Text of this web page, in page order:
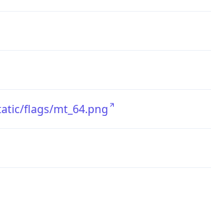
flags/mt_64.png